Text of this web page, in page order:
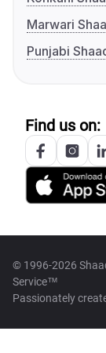
Marwari
Punjabi
Find us on:
© 1996-2026
Service™
Passionately